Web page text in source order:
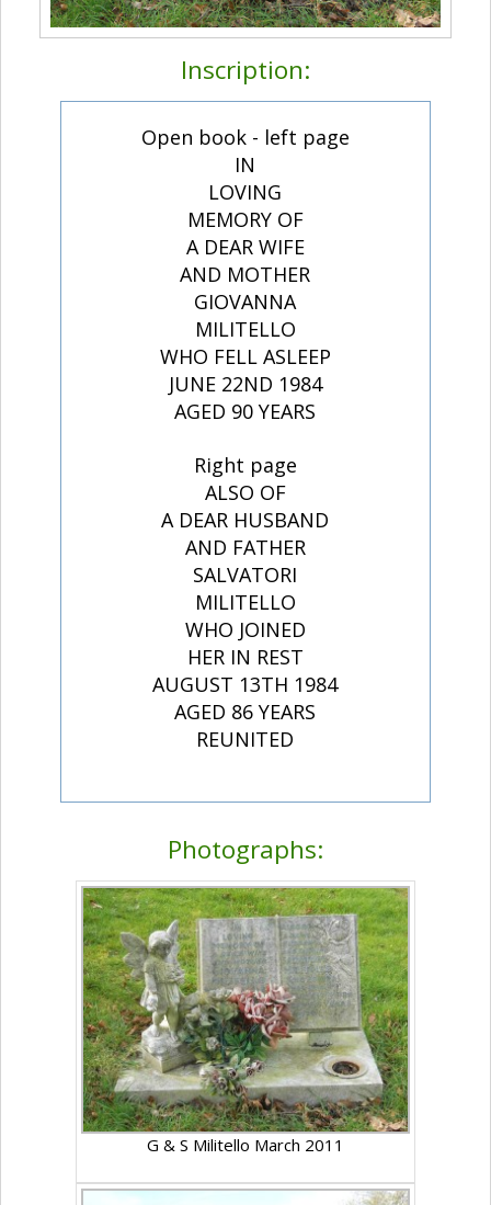
Inscription:
Open book - left page
IN
LOVING
MEMORY OF
A DEAR WIFE
AND MOTHER
GIOVANNA
MILITELLO
WHO FELL ASLEEP
JUNE 22ND 1984
AGED 90 YEARS
Right page
ALSO OF
A DEAR HUSBAND
AND FATHER
SALVATORI
MILITELLO
WHO JOINED
HER IN REST
AUGUST 13TH 1984
AGED 86 YEARS
REUNITED
Photographs:
G & S Militello March 2011